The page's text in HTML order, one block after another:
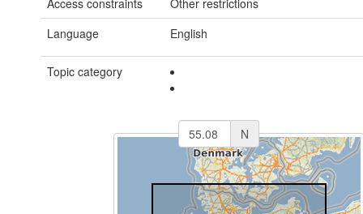
Access constraints
Other restrictions
Language
English
Topic category
N